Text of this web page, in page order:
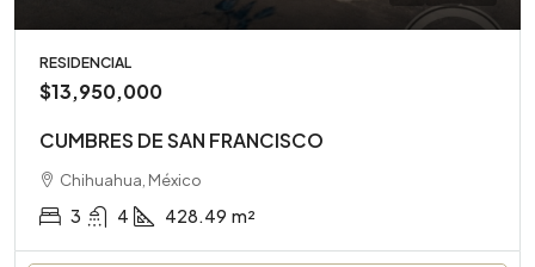
RESIDENCIAL
$13,950,000
CUMBRES DE SAN FRANCISCO
Chihuahua, México
3 4 428.49 m²